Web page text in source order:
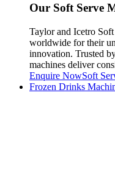
Our Soft Serve
Taylor and Icetro
worldwide for their
innovation. Trusted
machines deliver
Enquire NowSoft
Frozen Drinks